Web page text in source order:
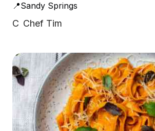
📍Sandy Springs
C Chef Tim